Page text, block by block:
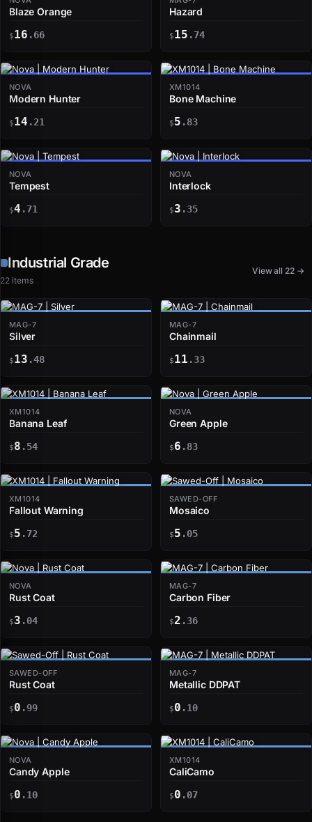
Blaze Orange
$16 .66
Hazard
$15 .74
NOVA
Modern Hunter
$14 .21
XM1014
Bone Machine
$5 .83
NOVA
Tempest
$4 .71
NOVA
Interlock
$3 .35
Industrial Grade
22 items
View all 22 →
MAG-7
Silver
$13 .48
MAG-7
Chainmail
$11 .33
XM1014
Banana Leaf
$8 .54
NOVA
Green Apple
$6 .83
XM1014
Fallout Warning
$5 .72
SAWED-OFF
Mosaico
$5 .05
NOVA
Rust Coat
$3 .04
MAG-7
Carbon Fiber
$2 .36
SAWED-OFF
Rust Coat
$0 .99
MAG-7
Metallic DDPAT
$0 .10
NOVA
Candy Apple
$0 .10
XM1014
CaliCamo
$0 .07